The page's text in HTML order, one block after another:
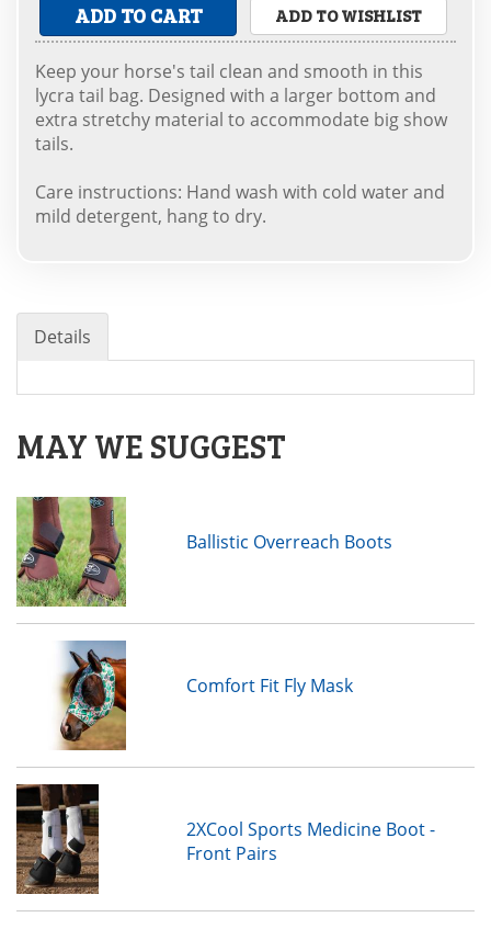
ADD TO CART ADD TO WISHLIST
Keep your horse's tail clean and smooth in this
lycra tail bag. Designed with a larger bottom and
extra stretchy material to accommodate big show
tails.
Care instructions: Hand wash with cold water and
mild detergent, hang to dry.
Details
MAY WE SUGGEST
Ballistic Overreach Boots
Comfort Fit Fly Mask
2XCool Sports Medicine Boot -
Front Pairs